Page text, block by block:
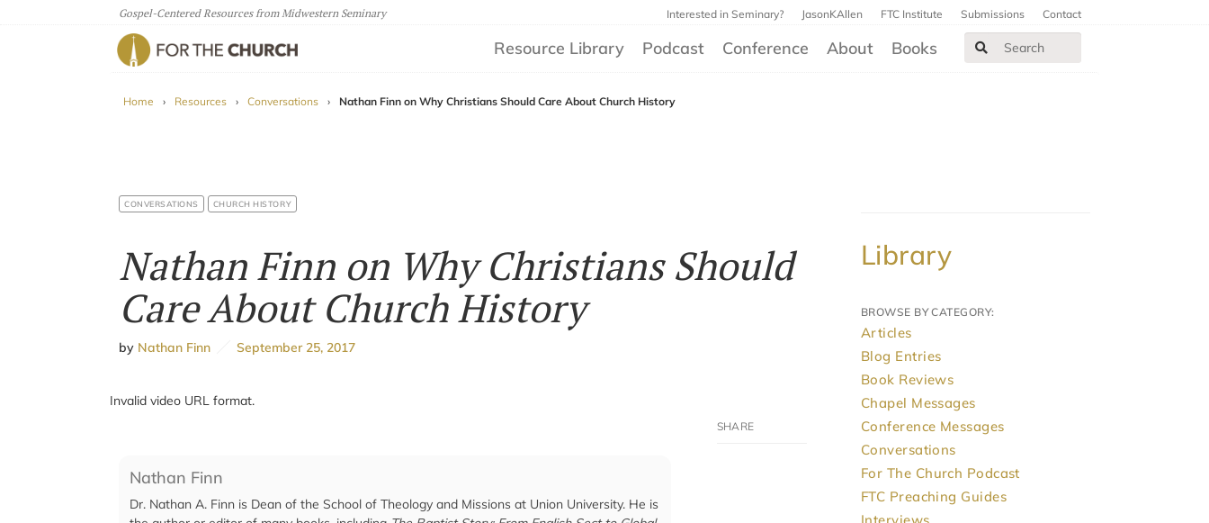
Gospel-Centered Resources from Midwestern Seminary Interested in Seminary? JasonKAllen FTC Institute Submissions Contact
Resource Library Podcast Conference About Books
Home › Resources › Conversations › Nathan Finn on Why Christians Should Care About Church History
CONVERSATIONS CHURCH HISTORY
Nathan Finn on Why Christians Should
Care About Church History
by Nathan Finn September 25, 2017
Invalid video URL format.
Nathan Finn
Dr. Nathan A. Finn is Dean of the School of Theology and Missions at Union University. He is
Library
BROWSE BY CATEGORY:
Articles
Blog Entries
Book Reviews
Chapel Messages
Conference Messages
Conversations
For The Church Podcast
FTC Preaching Guides